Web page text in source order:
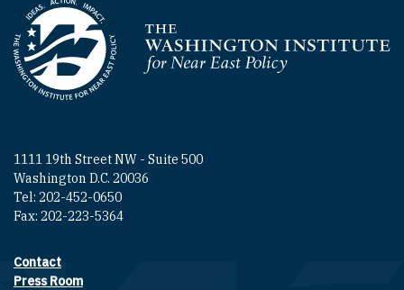
Homepage
1111 19th Street NW - Suite 500
Washington D.C. 20036
Tel: 202-452-0650
Fax: 202-223-5364
Footer contact links
Contact
Press Room